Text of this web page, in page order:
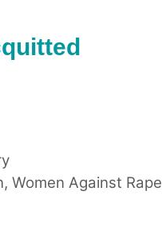
, Women Against Rape